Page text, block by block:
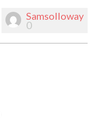
Samsolloway
0